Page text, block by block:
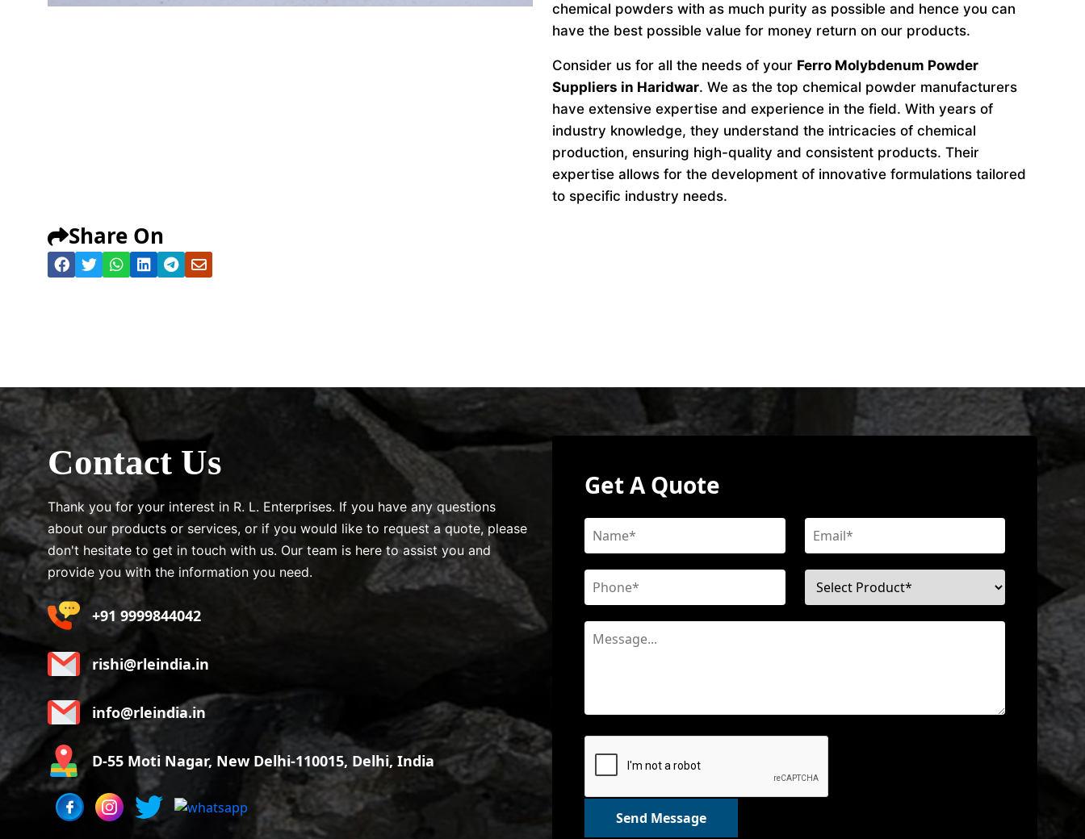
chemical powders with as much purity as possible and hence you can
have the best possible value for money return on our products.
Consider us for all the needs of your Ferro Molybdenum Powder
Suppliers in Haridwar. We as the top chemical powder manufacturers
have extensive expertise and experience in the field. With years of
industry knowledge, they understand the intricacies of chemical
production, ensuring high-quality and consistent products. Their
expertise allows for the development of innovative formulations tailored
to specific industry needs.
Share On
Contact Us
Thank you for your interest in R. L. Enterprises. If you have any questions
about our products or services, or if you would like to request a quote, please
don't hesitate to get in touch with us. Our team is here to assist you and
provide you with the information you need.
+91 9999844042
rishi@rleindia.in
info@rleindia.in
D-55 Moti Nagar, New Delhi-110015, Delhi, India
Get A Quote
Send Message